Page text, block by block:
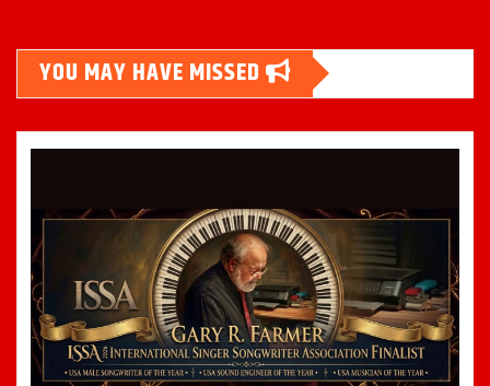
YOU MAY HAVE MISSED